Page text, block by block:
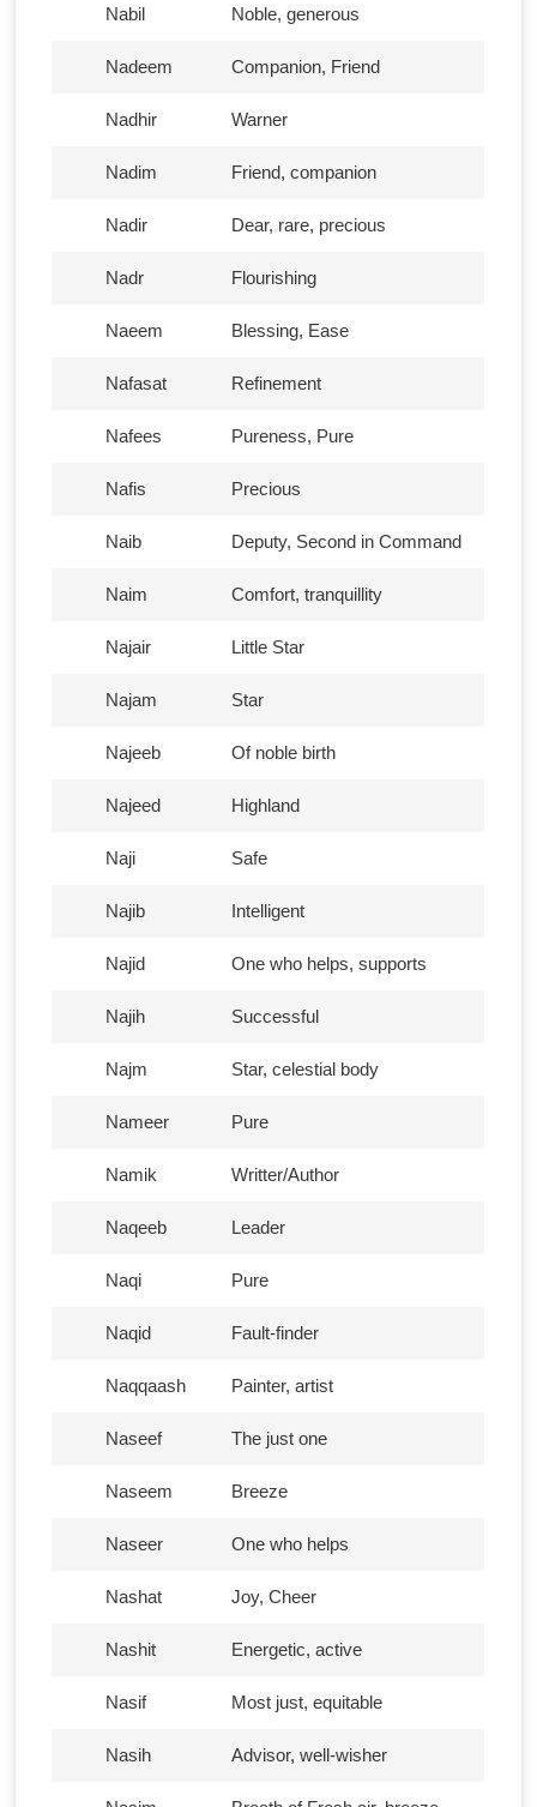
Nabil Noble, generous
Nadeem Companion, Friend
Nadhir Warner
Nadim Friend, companion
Nadir Dear, rare, precious
Nadr Flourishing
Naeem Blessing, Ease
Nafasat Refinement
Nafees Pureness, Pure
Nafis Precious
Naib Deputy, Second in Command
Naim Comfort, tranquillity
Najair Little Star
Najam Star
Najeeb Of noble birth
Najeed Highland
Naji Safe
Najib Intelligent
Najid One who helps, supports
Najih Successful
Najm Star, celestial body
Nameer Pure
Namik Writter/Author
Naqeeb Leader
Naqi Pure
Naqid Fault-finder
Naqqaash Painter, artist
Naseef The just one
Naseem Breeze
Naseer One who helps
Nashat Joy, Cheer
Nashit Energetic, active
Nasif Most just, equitable
Nasih Advisor, well-wisher